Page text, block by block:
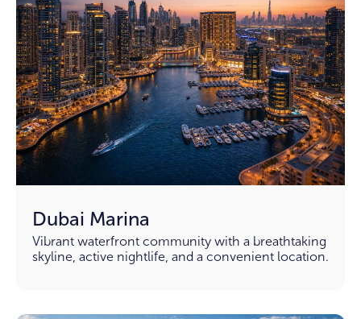
Dubai Marina
Vibrant waterfront community with a breathtaking
skyline, active nightlife, and a convenient location.